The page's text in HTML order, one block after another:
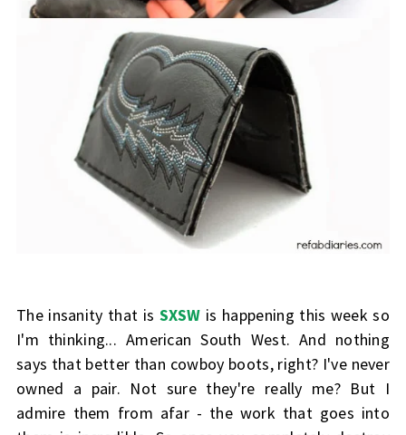
The insanity that is SXSW is happening this week so
I'm thinking... American South West. And nothing
says that better than cowboy boots, right? I've never
owned a pair. Not sure they're really me? But I
admire them from afar - the work that goes into